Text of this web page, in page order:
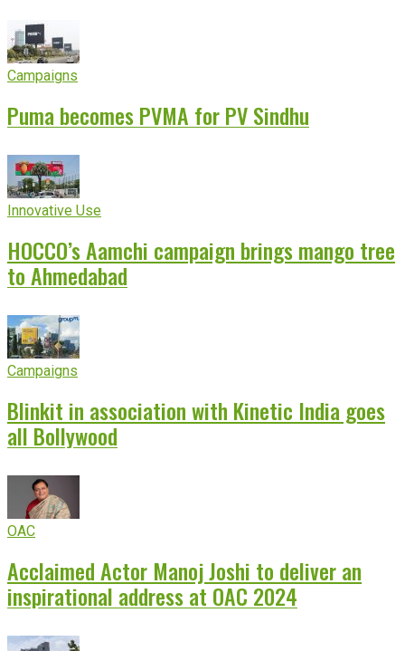
Campaigns
Puma becomes PVMA for PV Sindhu
Innovative Use
HOCCO’s Aamchi campaign brings mango tree
to Ahmedabad
Campaigns
Blinkit in association with Kinetic India goes
all Bollywood
OAC
Acclaimed Actor Manoj Joshi to deliver an
inspirational address at OAC 2024